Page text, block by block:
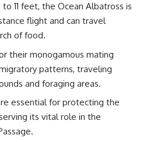
📚 **In this documentary you'll
learn:**
• How the Ogallala (High Plains)
Aquifer formed over millions of
years
• Why the Great Plains was once
called the Great American
• How the Dust Bowl
transformed American
agriculture
• How Frank Zybach's center
11 feet, the Ocean Albatross is
flight and can travel
of food.
their monogamous mating
patterns, traveling
and foraging areas.
essential for protecting the
its vital role in the